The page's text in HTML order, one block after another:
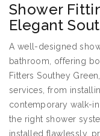
Shower
Elegant
A well-designed
bathroom, offering
Fitters Southey
services, from
contemporary walk-
the right shower
installed flawlessly,